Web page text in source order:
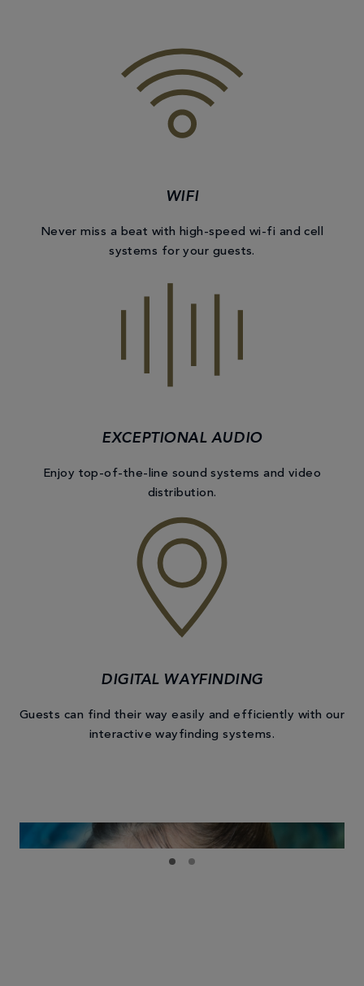
WIFI
Never miss a beat with high-speed wi-fi and cell
systems for your guests.
EXCEPTIONAL AUDIO
Enjoy top-of-the-line sound systems and video
distribution.
DIGITAL WAYFINDING
Guests can find their way easily and efficiently with our
interactive wayfinding systems.